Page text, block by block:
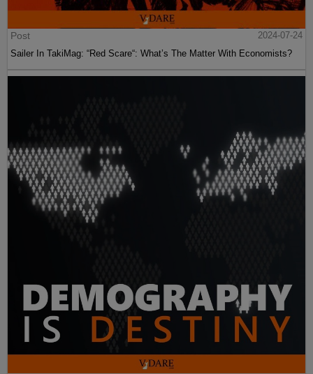
Post
2024-07-24
Sailer In TakiMag: “Red Scare“: What’s The Matter With Economists?